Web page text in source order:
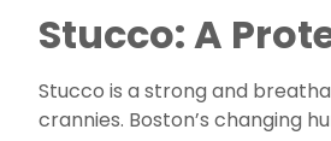
Stucco: A
Stucco is a strong and
crannies. Boston’s changing